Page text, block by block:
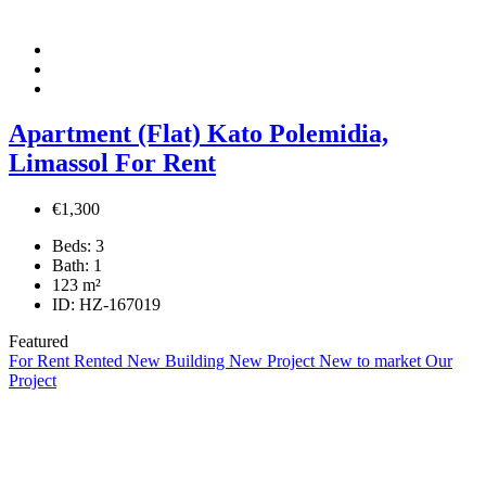
Apartment (Flat) Kato Polemidia,
Limassol For Rent
€1,300
Beds: 3
Bath: 1
123 m²
ID: HZ-167019
Featured
For Rent Rented New Building New Project New to market Our
Project